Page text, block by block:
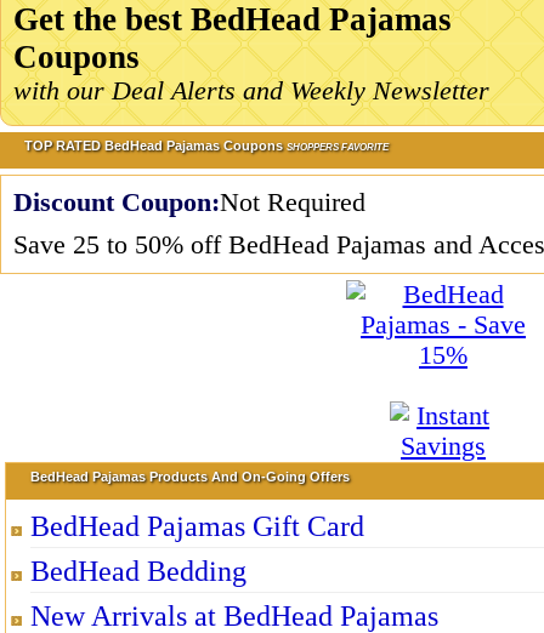
Get the best BedHead Pajamas
Coupons
with our Deal Alerts and Weekly Newsletter
TOP RATED BedHead Pajamas CouponsSHOPPERS FAVORITE
Discount Coupon:Not Required
Save 25 to 50% off BedHead Pajamas and
BedHead Pajamas Products And On-Going Offers
BedHead Pajamas Gift Card
BedHead Bedding
New Arrivals at BedHead Pajamas